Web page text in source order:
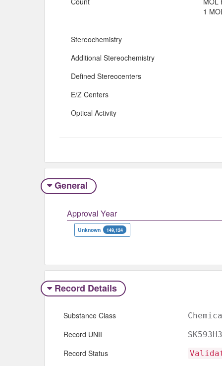
1
Stereochemistry
Additional Stereochemistry
Defined Stereocenters
E/Z Centers
Optical Activity
General
Approval Year
Unknown 149,124
Record Details
Substance Class
Record UNII
Record Status